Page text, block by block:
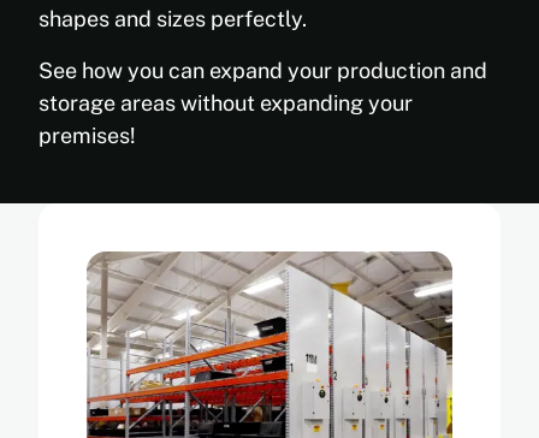
shapes and sizes perfectly.
See how you can expand your production and
storage areas without expanding your
premises!